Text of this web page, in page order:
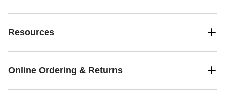
Resources
Online Ordering & Returns